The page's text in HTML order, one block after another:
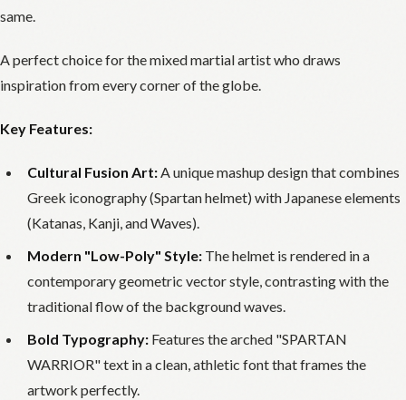
same.
A perfect choice for the mixed martial artist who draws
inspiration from every corner of the globe.
Key Features:
Cultural Fusion Art:A unique mashup design that combines
Greek iconography (Spartan helmet) with Japanese elements
(Katanas, Kanji, and Waves).
Modern "Low-Poly" Style: The helmet is rendered in a
contemporary geometric vector style, contrasting with the
traditional flow of the background waves.
Bold Typography: Features the arched "SPARTAN
WARRIOR" text in a clean, athletic font that frames the
artwork perfectly.